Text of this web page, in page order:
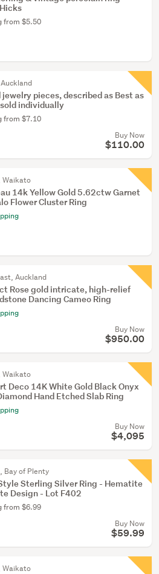
from $5.50
pieces, described as Best as
individually
from $7.10
Buy Now
$110.00
Waikato
14k Yellow Gold 5.62ctw Garnet
Flower Cluster Ring
Auckland
Rose gold intricate, high-relief
Dancing Cameo Ring
Buy Now
$950.00
Waikato
Deco 14K White Gold Black Onyx
Hand Etched Slab Ring
Buy Now
$4,095
Bay of Plenty
Sterling Silver Ring - Hematite
Design - Lot F402
from $6.99
Buy Now
$59.99
Waikato